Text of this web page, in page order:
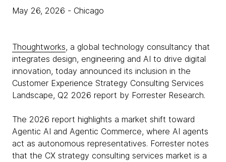
May 26, 2026 - Chicago
Thoughtworks, a global technology consultancy that
integrates design, engineering and AI to drive digital
innovation, today announced its inclusion in the
Customer Experience Strategy Consulting Services
Landscape, Q2 2026 report by Forrester Research.
The 2026 report highlights a market shift toward
Agentic AI and Agentic Commerce, where AI agents
act as autonomous representatives. Forrester notes
that the CX strategy consulting services market is a